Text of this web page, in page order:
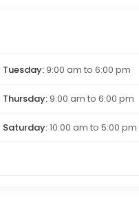
Tuesday:9:00 am to 6:00 pm
Thursday:9:00 am to 6:00 pm
Saturday:10:00 am to 5:00 pm